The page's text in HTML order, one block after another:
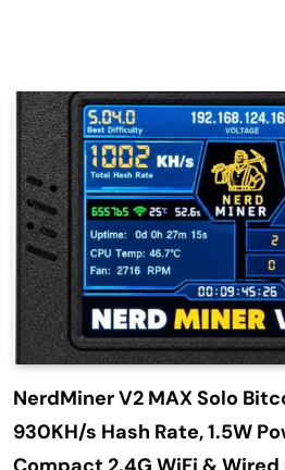
NerdMiner V2 MAX Solo
930KH/s Hash Rate, 1.5W